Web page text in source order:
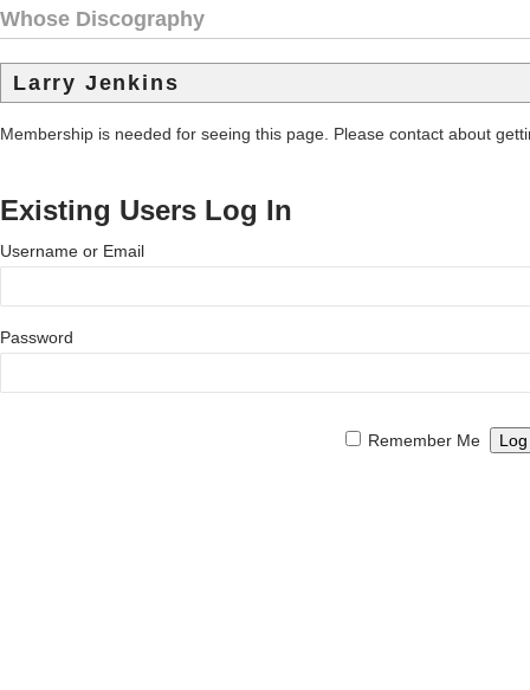
Whose Discography
Larry Jenkins
Membership is needed for seeing this page. Please contact about
Existing Users Log In
Username or Email
Password
Remember Me